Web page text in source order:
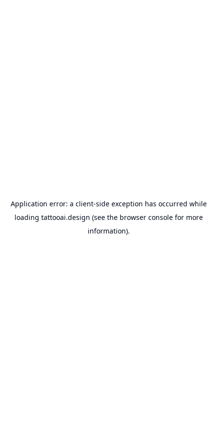
Application error: a client-side exception has occurred while
loading tattooai.design (see the browser consolefor more
information).